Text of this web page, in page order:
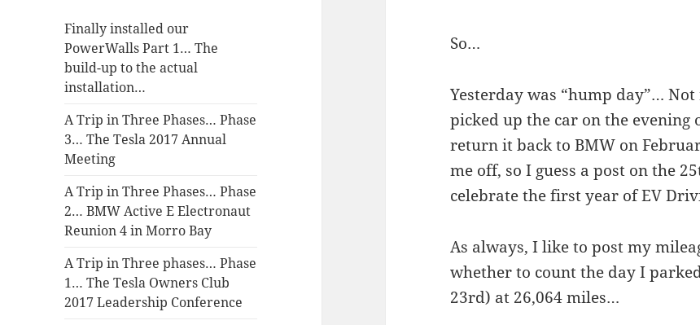
Finally installed our
PowerWalls Part 1… The
build-up to the actual
installation…
A Trip in Three Phases… Phase
3… The Tesla 2017 Annual
Meeting
A Trip in Three Phases… Phase
2… BMW Active E Electronaut
Reunion 4 in Morro Bay
A Trip in Three phases… Phase
1… The Tesla Owners Club
2017 Leadership Conference
So…
Yesterday was “hump day”…
picked up the car on the evening
return it back to BMW on
me off, so I guess a post on the
celebrate the first year of EV
As always, I like to post my
whether to count the day I
23rd) at 26,064 miles…